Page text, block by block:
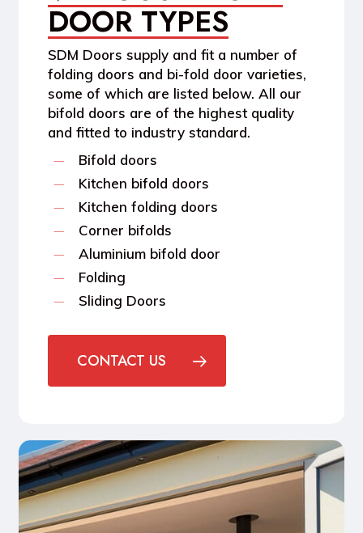
DOOR TYPES
SDM Doors supply and fit a number of
folding doors and bi-fold door varieties,
some of which are listed below. All our
bifold doors are of the highest quality
and fitted to industry standard.
Bifold doors
Kitchen bifold doors
Kitchen folding doors
Corner bifolds
Aluminium bifold door
Folding
Sliding Doors
CONTACT US